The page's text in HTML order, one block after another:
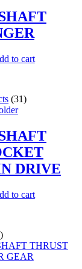
to cart
DRIVE
to cart
(31)